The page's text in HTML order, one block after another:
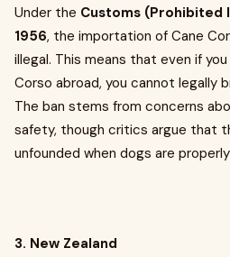
Under the Customs (Prohibited
1956, the importation of Cane
illegal. This means that even if
Corso abroad, you cannot legally
The ban stems from concerns
safety, though critics argue that
unfounded when dogs are
3. New Zealand